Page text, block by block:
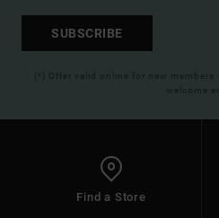
SUBSCRIBE
(*) Offer valid online for new
welcome
Find a Store